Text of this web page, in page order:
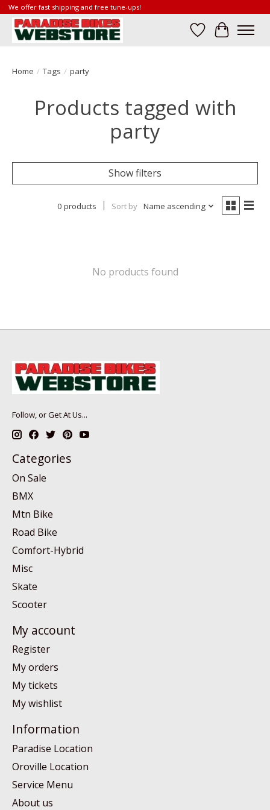
We offer fast shipping and free tune-ups!
Wish List
Cart
Home / Tags / party
Products tagged with
party
Show filters
0 products Sort by Name ascending
No products found
Follow, or Get At Us...
Categories
On Sale
BMX
Mtn Bike
Road Bike
Comfort-Hybrid
Misc
Skate
Scooter
My account
Register
My orders
My tickets
My wishlist
Information
Paradise Location
Oroville Location
Service Menu
About us